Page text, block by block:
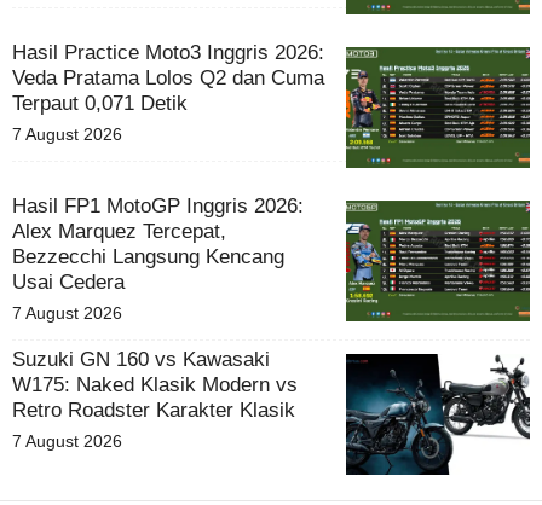
Hasil Practice Moto3 Inggris 2026:
Veda Pratama Lolos Q2 dan Cuma
Terpaut 0,071 Detik
7 August 2026
Hasil FP1 MotoGP Inggris 2026:
Alex Marquez Tercepat,
Bezzecchi Langsung Kencang
Usai Cedera
7 August 2026
Suzuki GN 160 vs Kawasaki
W175: Naked Klasik Modern vs
Retro Roadster Karakter Klasik
7 August 2026